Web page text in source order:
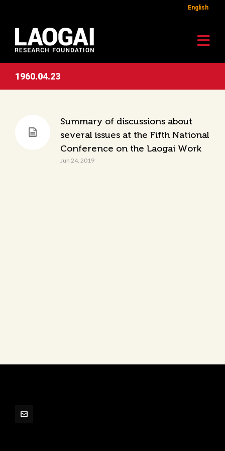
English
1960.04.23
Summary of discussions about
several issues at the Fifth National
Conference on the Laogai Work
Jun 24, 2019